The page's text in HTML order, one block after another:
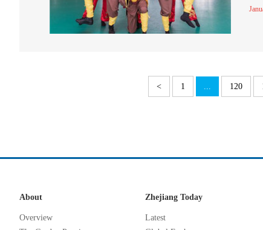
< 1 ... 120
About
Overview
Zhejiang Today
Latest